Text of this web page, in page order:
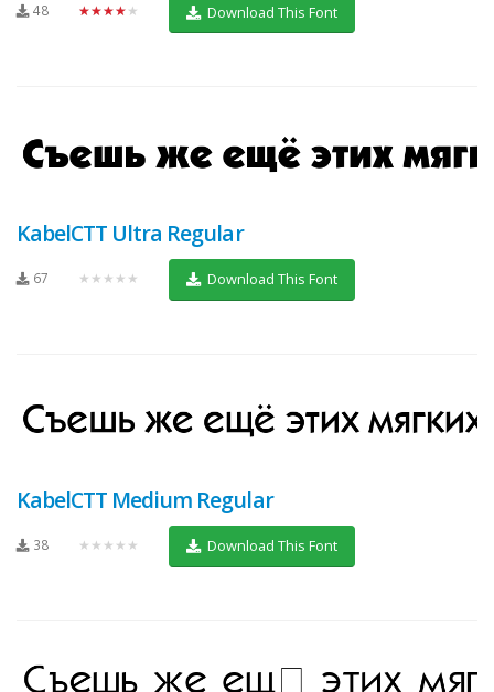
48 ★★★★★ Download This Font
KabelCTT Ultra Regular
67 ★★★★★ Download This Font
KabelCTT Medium Regular
38 ★★★★★ Download This Font